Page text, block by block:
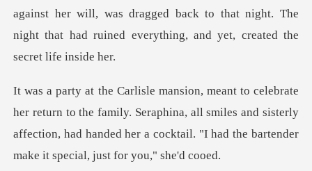
against her will, was dragged back to that night. Th
he family. Seraphina, all smiles and sisterly
affection, had handed her a